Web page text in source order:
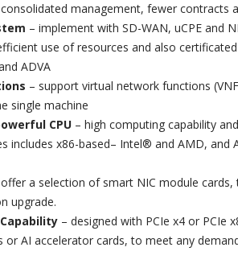
management, fewer contracts
– implement with SD-WAN, uCPE and
use of resources and also
ADVA
– support virtual network functions
single machine
CPU– high computing capability
includes x86-based– Intel® and AMD, and
a selection of smart NIC module
upgrade.
– designed with PCIe x4 or PCIe
or AI accelerator cards, to meet any